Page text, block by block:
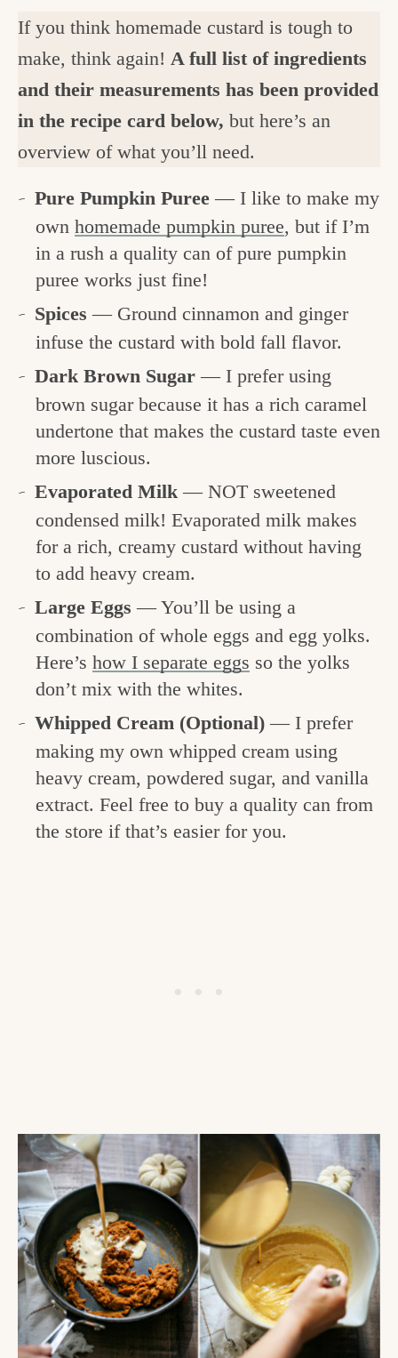
If you think homemade custard is tough to
make, think again! A full list of ingredients
and their measurements has been provided
in the recipe card below, but here’s an
overview of what you’ll need.
Pure Pumpkin Puree— I like to make my
own homemade pumpkin puree, but if I’m
in a rush a quality can of pure pumpkin
puree works just fine!
Spices— Ground cinnamon and ginger
infuse the custard with bold fall flavor.
Dark Brown Sugar— I prefer using
brown sugar because it has a rich caramel
undertone that makes the custard taste even
more luscious.
Evaporated Milk— NOT sweetened
condensed milk! Evaporated milk makes
for a rich, creamy custard without having
to add heavy cream.
Large Eggs— You’ll be using a
combination of whole eggs and egg yolks.
Here’s how I separate eggs so the yolks
don’t mix with the whites.
Whipped Cream (Optional)— I prefer
making my own whipped cream using
heavy cream, powdered sugar, and vanilla
extract. Feel free to buy a quality can from
the store if that’s easier for you.